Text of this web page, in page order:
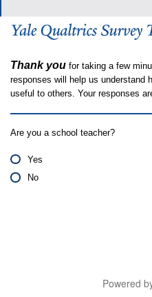
Thank you for taking a few
responses will help us understand
useful to others. Your responses
Are you a school teacher?
Yes
No
Powered